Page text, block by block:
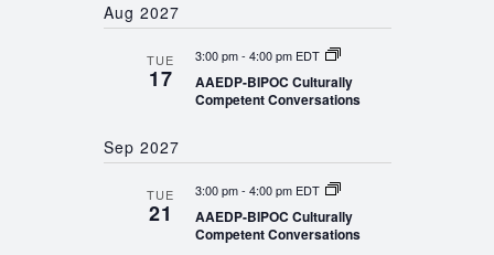
AND
VIEWS
NAVIGATION
Aug 2027
TUE
17
3:00 pm- 4:00 pm EDT
AAEDP-BIPOC Culturally
Competent Conversations
Sep 2027
TUE
21
3:00 pm- 4:00 pm EDT
AAEDP-BIPOC Culturally
Competent Conversations